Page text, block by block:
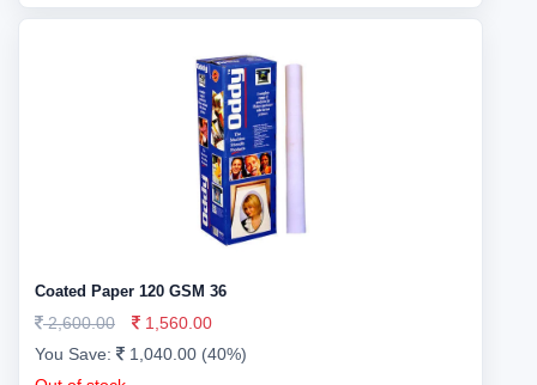
Coated Paper 120 GSM 36
2,600.00
1,560.00
You Save:
1,040.00 (40%)